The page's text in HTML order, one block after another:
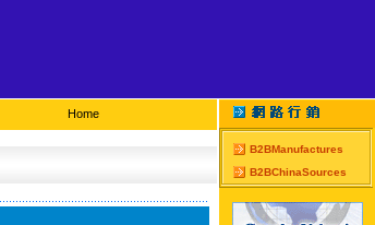
B2BManufactures
B2BChinaSources
Home